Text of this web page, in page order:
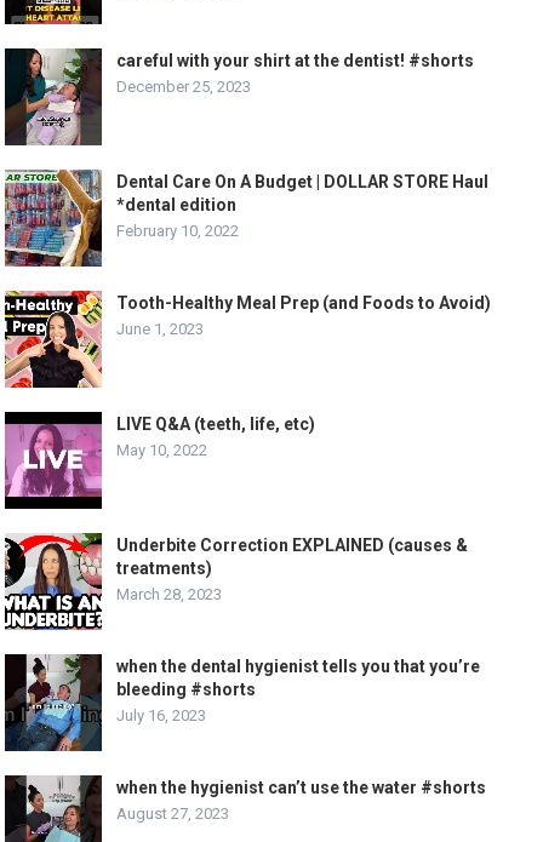
careful with your shirt at the dentist! #shorts
December 25, 2023
Dental Care On A Budget | DOLLAR STORE Haul
*dental edition
February 10, 2022
Tooth-Healthy Meal Prep (and Foods to Avoid)
June 1, 2023
LIVE Q&A (teeth, life, etc)
May 10, 2022
Underbite Correction EXPLAINED (causes &
treatments)
March 28, 2023
when the dental hygienist tells you that you’re
bleeding #shorts
July 16, 2023
when the hygienist can’t use the water #shorts
August 27, 2023